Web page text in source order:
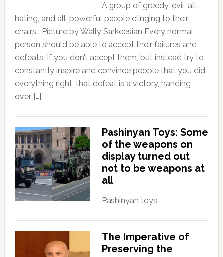
A group of greedy, evil, all-
hating, and all-powerful people clinging to their
chairs… Picture by Wally Sarkeesian Every normal
person should be able to accept their failures and
defeats. If you don’t accept them, but instead try to
constantly inspire and convince people that you did
everything right, that defeat is a victory, handing
over […]
Pashinyan Toys: Some
of the weapons on
display turned out
not to be weapons at
all
Pashinyan toys
The Imperative of
Preserving the